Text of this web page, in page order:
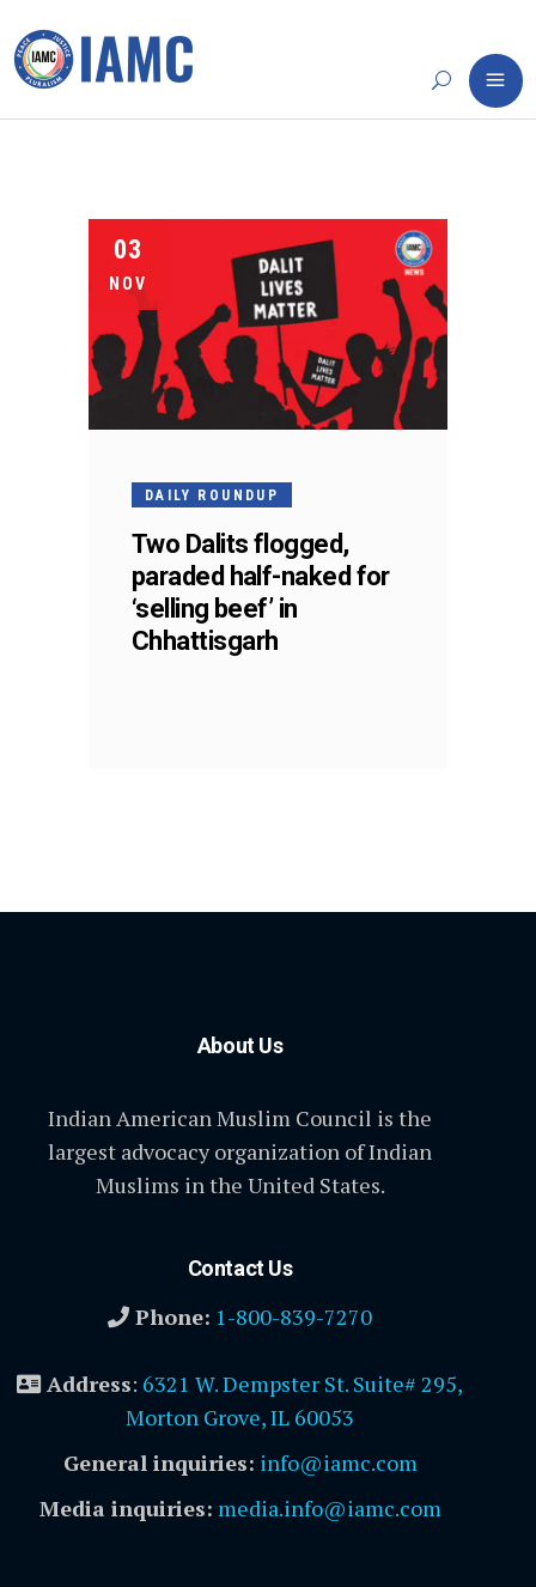
03
NOV
DAILY ROUNDUP
Two Dalits flogged,
paraded half-naked for
‘selling beef’ in
Chhattisgarh
About Us
Indian American Muslim Council is the
largest advocacy organization of Indian
Muslims in the United States.
Contact Us
Phone: 1-800-839-7270
Address: 6321 W. Dempster St. Suite# 295,
Morton Grove, IL 60053
General inquiries: info@iamc.com
Media inquiries: media.info@iamc.com